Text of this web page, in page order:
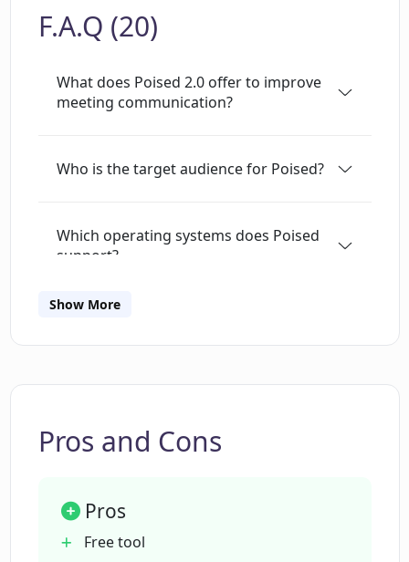
It also provides alerts and tips to help users
presentations with clarity. Poised has been
praised by professionals for its ease of use and
salespeople, and anyone else wanting to
F.A.Q (20)
What does Poised 2.0 offer to improve
meeting communication?
Who is the target audience for Poised?
Which operating systems does Poised
support?
and data security?
Poised provide?
Poised?
Show More
Pros and Cons
Pros
Free tool